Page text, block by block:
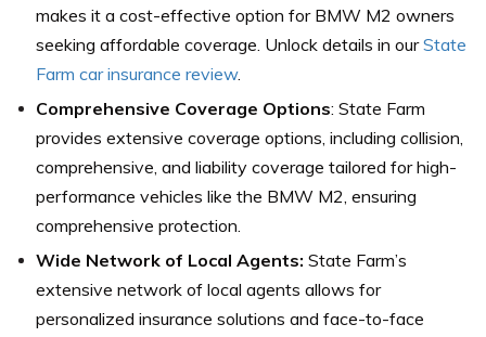
makes it a cost-effective option for BMW M2 owners
seeking affordable coverage. Unlock details in ourState
Farm car insurance review.
Comprehensive Coverage Options: State Farm
provides extensive coverage options, including collision,
comprehensive, and liability coverage tailored for high-
performance vehicles like the BMW M2, ensuring
comprehensive protection.
Wide Network of Local Agents: State Farm’s
extensive network of local agents allows for
personalized insurance solutions and face-to-face